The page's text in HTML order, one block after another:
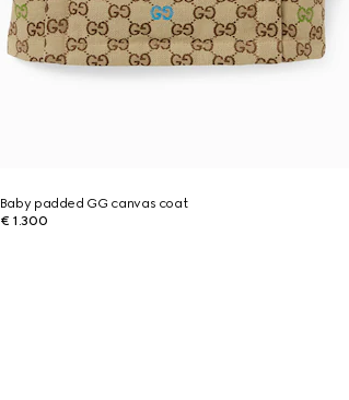
Baby padded GG canvas coat
€ 1.300